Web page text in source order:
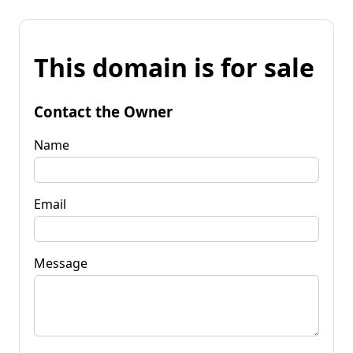
This domain is for sale
Contact the Owner
Name
Email
Message